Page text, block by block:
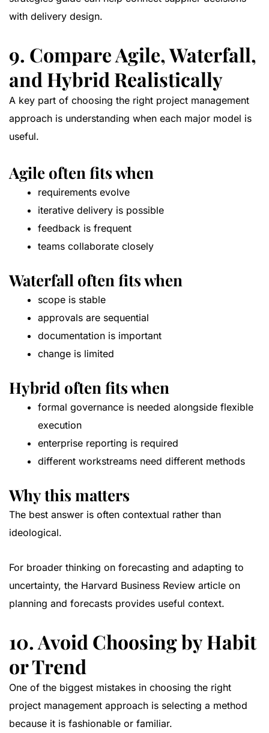
with delivery design.
9. Compare Agile, Waterfall,
and Hybrid Realistically
A key part of choosing the right project management
approach is understanding when each major model is
useful.
Agile often fits when
requirements evolve
iterative delivery is possible
feedback is frequent
teams collaborate closely
Waterfall often fits when
scope is stable
approvals are sequential
documentation is important
change is limited
Hybrid often fits when
formal governance is needed alongside flexible
execution
enterprise reporting is required
different workstreams need different methods
Why this matters
The best answer is often contextual rather than
ideological.
For broader thinking on forecasting and adapting to
uncertainty, the Harvard Business Review article on
planning and forecasts provides useful context.
10. Avoid Choosing by Habit
or Trend
One of the biggest mistakes in choosing the right
project management approach is selecting a method
because it is fashionable or familiar.